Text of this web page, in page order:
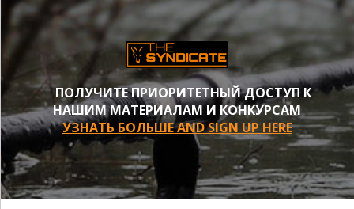
ПОЛУЧИТЕ ПРИОРИТЕТНЫЙ ДОСТУП К
НАШИМ МАТЕРИАЛАМ И КОНКУРСАМ
УЗНАТЬ БОЛЬШЕ AND SIGN UP HERE